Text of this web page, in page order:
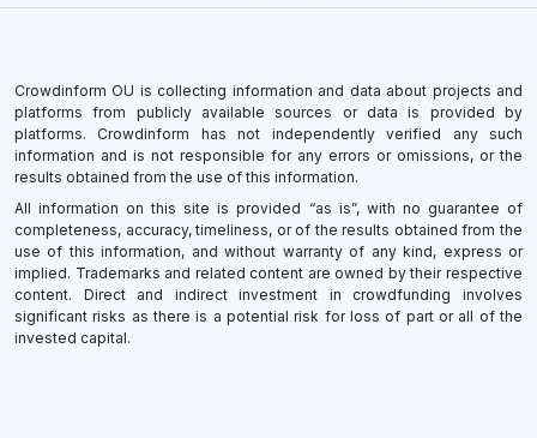
Crowdinform OU is collecting information and data about projects and
platforms from publicly available sources or data is provided by
platforms. Crowdinform has not independently verified any such
information and is not responsible for any errors or omissions, or the
results obtained from the use of this information.
All information on this site is provided “as is”, with no guarantee of
completeness, accuracy, timeliness, or of the results obtained from the
use of this information, and without warranty of any kind, express or
implied. Trademarks and related content are owned by their respective
content. Direct and indirect investment in crowdfunding involves
significant risks as there is a potential risk for loss of part or all of the
invested capital.